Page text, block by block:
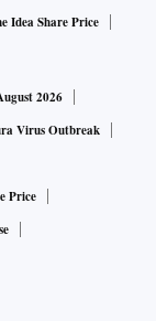
Idea Share Price
2026
Virus Outbreak
Price